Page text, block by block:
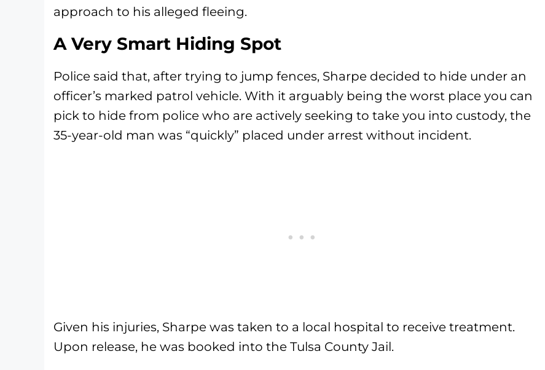
approach to his alleged fleeing.
A Very Smart Hiding Spot
Police said that, after trying to jump fences, Sharpe decided to hide under an
officer’s marked patrol vehicle. With it arguably being the worst place you can
pick to hide from police who are actively seeking to take you into custody, the
35-year-old man was “quickly” placed under arrest without incident.
Given his injuries, Sharpe was taken to a local hospital to receive treatment.
Upon release, he was booked into the Tulsa County Jail.